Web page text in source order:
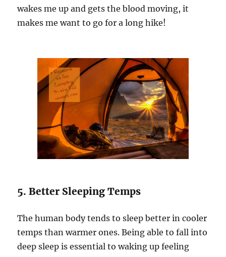
wakes me up and gets the blood moving, it
makes me want to go for a long hike!
5. Better Sleeping Temps
The human body tends to sleep better in cooler
temps than warmer ones. Being able to fall into
deep sleep is essential to waking up feeling